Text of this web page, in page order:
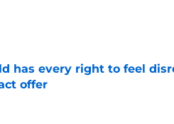
has every right to feel
offer
Date